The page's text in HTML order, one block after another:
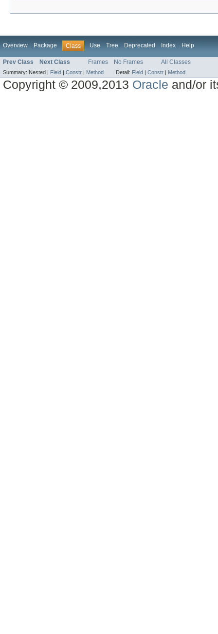
Overview Package Class Use Tree Deprecated Index Help
Prev Class Next Class Frames No Frames All Classes
Summary: Nested | Field | Constr | Method Detail: Field | Constr | Method
Copyright © 2009,2013 Oracle and/or